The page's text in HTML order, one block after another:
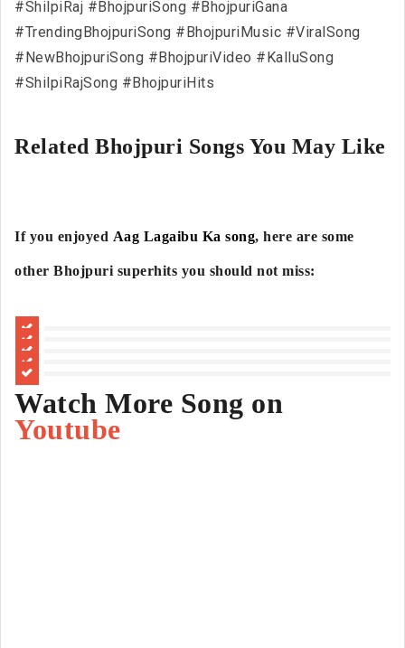
#ShilpiRaj #BhojpuriSong #BhojpuriGana
#TrendingBhojpuriSong #BhojpuriMusic #ViralSong
#NewBhojpuriSong #BhojpuriVideo #KalluSong
#ShilpiRajSong #BhojpuriHits
Related Bhojpuri Songs You May Like
If you enjoyed Aag Lagaibu Ka song, here are some
other Bhojpuri superhits you should not miss:
Watch More Song on
Youtube